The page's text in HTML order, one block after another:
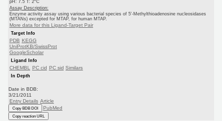
pH: 7.5 T: 2°C
Assay Description:
Enzyme activity assay using various bacterial species of 5'-Methylthioadenosine nucleosidases
(MTANs) excepted for MTAP, for human MTAP.
More data for this Ligand-Target Pair
Target Info
PDB KEGG
UniProtKB/SwissProt
GoogleScholar
Ligand Info
CHEMBL PC cid PC sid Similars
In Depth
Date in BDB:
3/21/2011
Entry Details Article
Copy BDB DOI PubMed
Copy reaction URL